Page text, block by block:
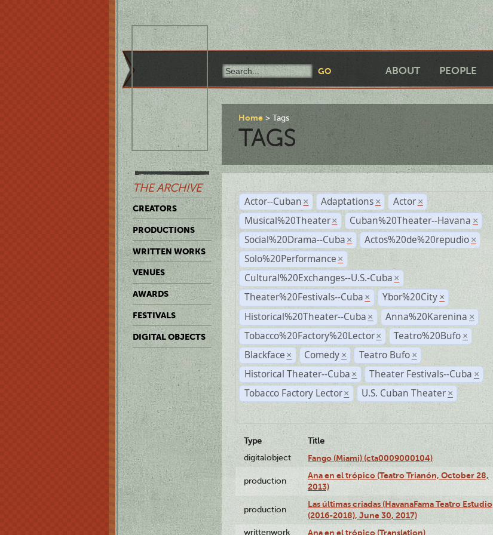
ABOUT PEOPLE
THE ARCHIVE
CREATORS
PRODUCTIONS
WRITTEN WORKS
VENUES
AWARDS
FESTIVALS
DIGITAL OBJECTS
Home Tags
TAGS
Actor--Cuban × Adaptations × Actor ×
Musical%20Theater × Cuban%20Theater--Havana ×
Social%20Drama--Cuba × Actos%20de%20repudio ×
Solo%20Performance ×
Cultural%20Exchanges--U.S.-Cuba ×
Theater%20Festivals--Cuba × Ybor%20City ×
Historical%20Theater--Cuba × Anna%20Karenina ×
Tobacco%20Factory%20Lector × Teatro%20Bufo ×
Blackface × Comedy × Teatro Bufo ×
Historical Theater--Cuba × Theater Festivals--Cuba ×
Tobacco Factory Lector × U.S. Cuban Theater ×
Type
Title
digitalobject
Fango (Miami) (cta0009000104)
production
Ana en el trópico (Teatro Trianón, October 28,
2013)
production
Las últimas criadas (HavanaFama Teatro Estudio
(2016-2018), June 30, 2017)
writtenwork Ana en el trópico (Translation)